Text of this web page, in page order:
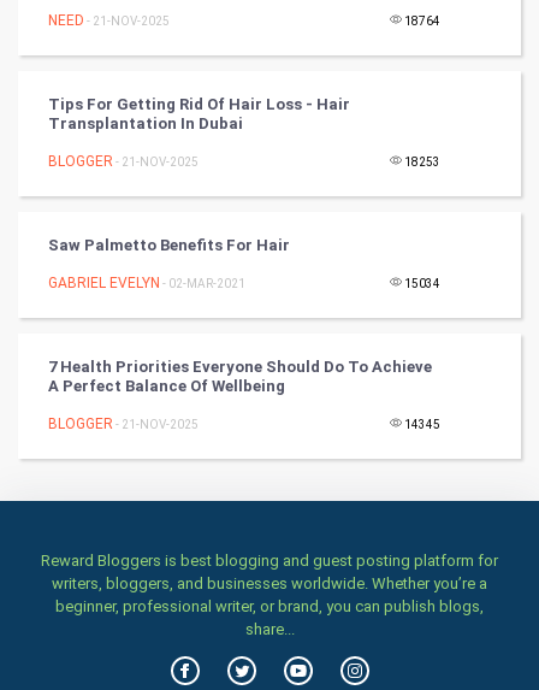
Culture
Books
Art & Design
Classical
Games
Home & garden
Women
Family
Food & Recipes
NEED - 21-NOV-2025 18764
Tips For Getting Rid Of Hair Loss - Hair
Transplantation In Dubai
BLOGGER - 21-NOV-2025 18253
Saw Palmetto Benefits For Hair
GABRIEL EVELYN - 02-MAR-2021 15034
7 Health Priorities Everyone Should Do To Achieve
A Perfect Balance Of Wellbeing
BLOGGER - 21-NOV-2025 14345
Reward Bloggers is best blogging and guest posting platform for
writers, bloggers, and businesses worldwide. Whether you’re a
beginner, professional writer, or brand, you can publish blogs,
share...